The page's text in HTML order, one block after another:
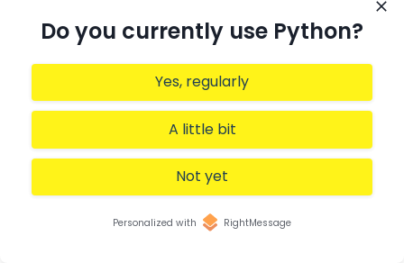
Note that once a restaurant has scanned you, it’s
their WeChat announcement feed. They, of course,
are delighted to have additional people following
their store and getting announcements (including
discount codes). You might be less excited to
receive so many announcements; you can always
erase them, and stop following the company,
Integrated with another app
Do you currently use Python?
Yes, regularly
A little bit
Not yet
Personalized with RightMessage